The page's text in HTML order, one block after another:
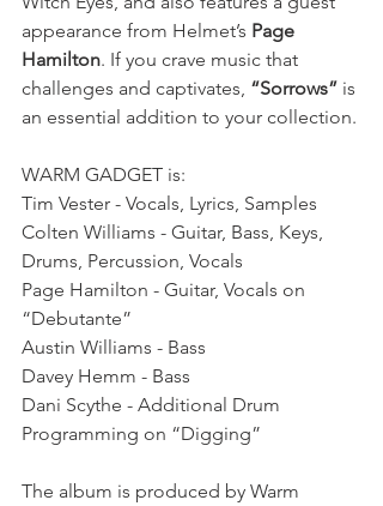
appearance from Helmet’s Page
Hamilton. If you crave music that
challenges and captivates, “Sorrows” is
an essential addition to your collection.
WARM GADGET is:
Tim Vester - Vocals, Lyrics, Samples
Colten Williams - Guitar, Bass, Keys,
Drums, Percussion, Vocals
Page Hamilton - Guitar, Vocals on
“Debutante”
Austin Williams - Bass
Davey Hemm - Bass
Dani Scythe - Additional Drum
Programming on “Digging”
The album is produced by Warm